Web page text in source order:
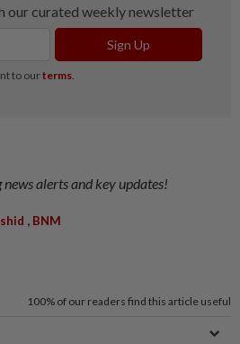
alerts and key updates!
BNM
100% of our readers find this article useful